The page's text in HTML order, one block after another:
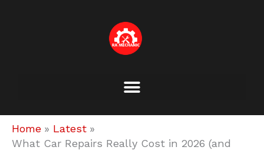
Home
Latest
What Car Repairs Really Cost in 2026 (and